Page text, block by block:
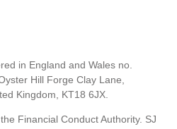
in England and Wales no.
Hill Forge Clay Lane,
Kingdom, KT18 6JX.
Financial Conduct Authority. SJ